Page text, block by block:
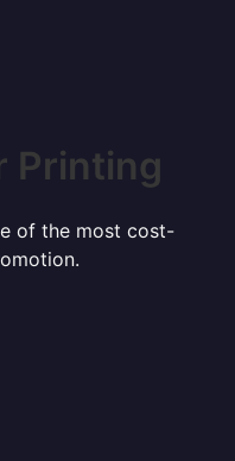
Printing
of the most cost-